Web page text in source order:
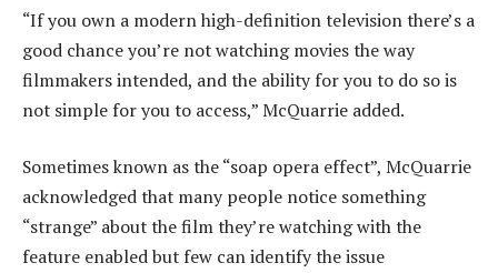
“If you own a modern high-definition television there’s a
good chance you’re not watching movies the way
filmmakers intended, and the ability for you to do so is
not simple for you to access,” McQuarrie added.
Sometimes known as the “soap opera effect”, McQuarrie
acknowledged that many people notice something
“strange” about the film they’re watching with the
feature enabled but few can identify the issue